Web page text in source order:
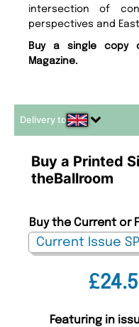
intersection of
perspectives and
Buy a single copy
Magazine.
Delivery to
Buy a Printed
theBallroom
Buy the Current or
Featuring in